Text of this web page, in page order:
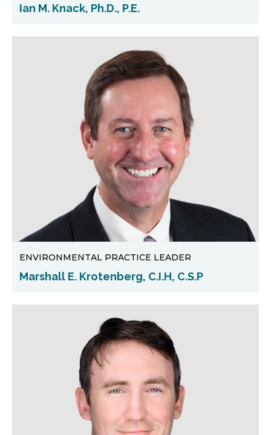
Ian M. Knack, Ph.D., P.E.
ENVIRONMENTAL PRACTICE LEADER
Marshall E. Krotenberg, C.I.H, C.S.P